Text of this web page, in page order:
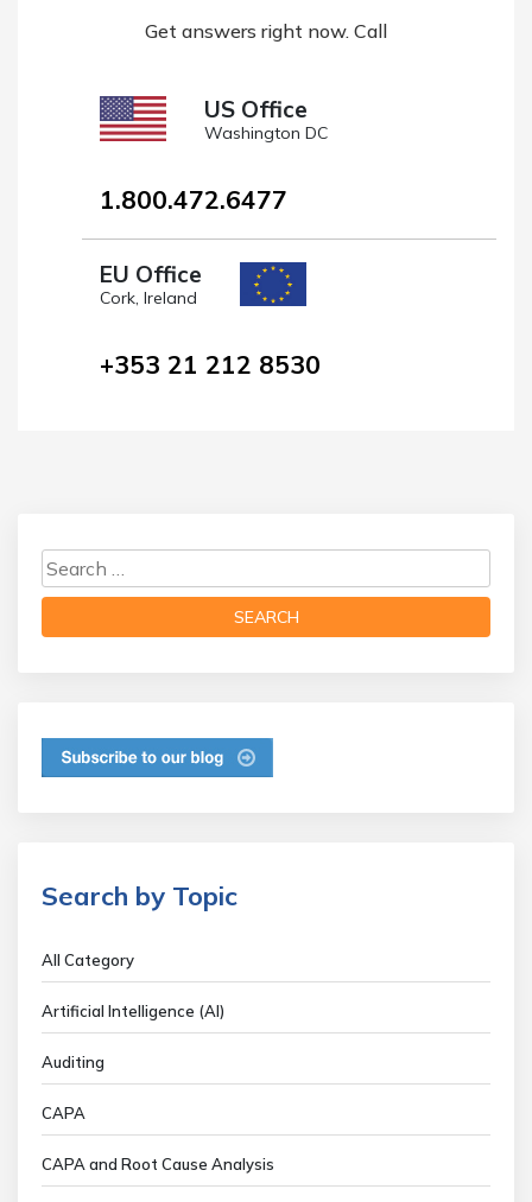
Get answers right now. Call
US Office
Washington DC
1.800.472.6477
EU Office
Cork, Ireland
+353 21 212 8530
Search by Topic
All Category
Artificial Intelligence (AI)
Auditing
CAPA
CAPA and Root Cause Analysis